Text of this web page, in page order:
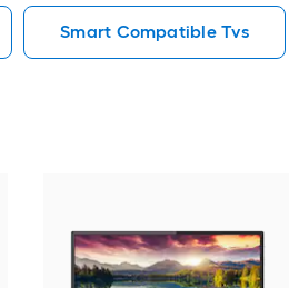
Smart Compatible Tvs